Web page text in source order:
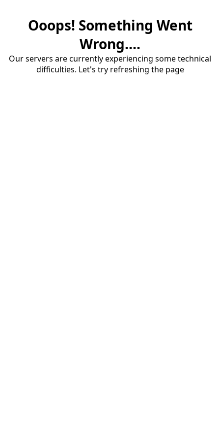
Ooops! Something Went
Wrong....
Our servers are currently experiencing some technical
difficulties. Let's try refreshing the page